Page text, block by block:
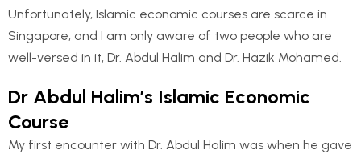
Unfortunately, Islamic economic courses are scarce in
Singapore, and I am only aware of two people who are
well-versed in it, Dr. Abdul Halim and Dr. Hazik Mohamed.
Dr Abdul Halim’s Islamic Economic
Course
My first encounter with Dr. Abdul Halim was when he gave